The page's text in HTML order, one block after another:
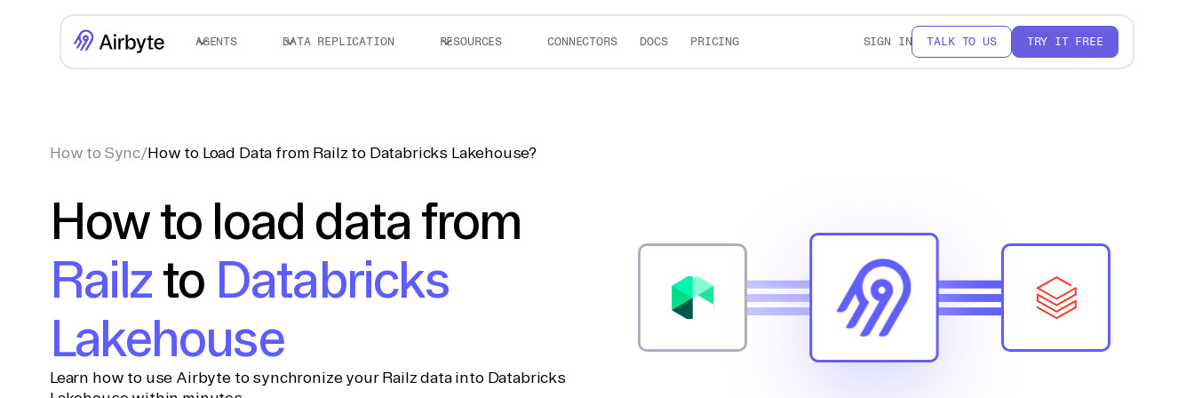
AGENTS DATA REPLICATION RESOURCES CONNECTORS DOCS PRICING SIGN IN TALK TO US TRY IT FREE
How to Sync/How to Load Data from Railz to Databricks Lakehouse?
How to load data from
Railz to Databricks
Lakehouse
Learn how to use Airbyte to synchronize your Railz data into Databricks